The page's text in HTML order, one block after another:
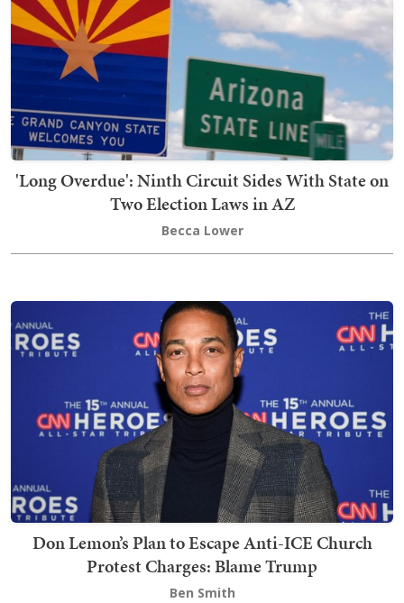
'Long Overdue': Ninth Circuit Sides With State on
Two Election Laws in AZ
Becca Lower
Don Lemon’s Plan to Escape Anti-ICE Church
Protest Charges: Blame Trump
Ben Smith